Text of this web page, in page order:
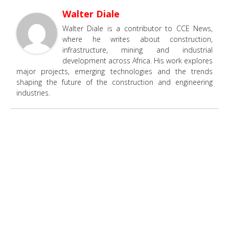
Walter Diale
Walter Diale is a contributor to CCE News,
where he writes about construction,
infrastructure, mining and industrial
development across Africa. His work explores
major projects, emerging technologies and the trends
shaping the future of the construction and engineering
industries.